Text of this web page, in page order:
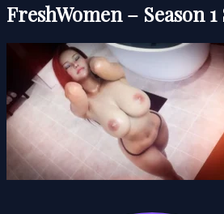
FreshWomen – Season